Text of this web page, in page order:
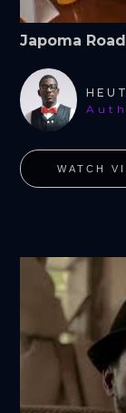
Japoma Road
WATCH